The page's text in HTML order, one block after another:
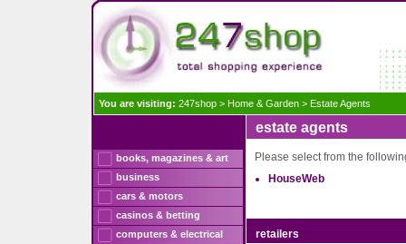
You are visiting: 247shop > Home & Garden > Estate Agents
estate agents
Please select from the
HouseWeb
retailers
books, magazines & art
business
cars & motors
casinos & betting
computers & electrical